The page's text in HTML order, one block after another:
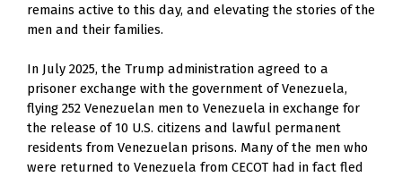
remains active to this day, and elevating the stories of the
men and their families.
In July 2025, the Trump administration agreed to a
prisoner exchange with the government of Venezuela,
flying 252 Venezuelan men to Venezuela in exchange for
the release of 10 U.S. citizens and lawful permanent
residents from Venezuelan prisons. Many of the men who
were returned to Venezuela from CECOT had in fact fled